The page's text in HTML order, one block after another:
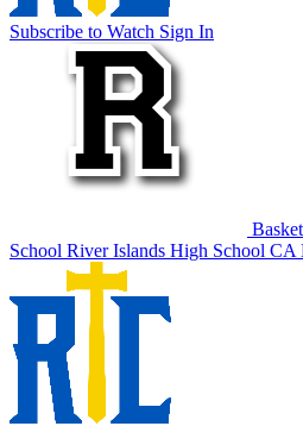
Subscribe to Watch Sign In
School River Islands High School CA